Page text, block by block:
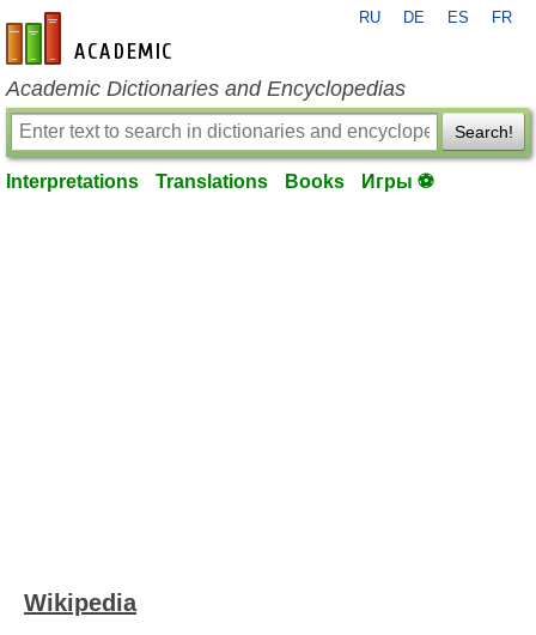
en-academic.com
RU DE ES FR
Academic Dictionaries and Encyclopedias
Search!
Interpretations Translations Books Игры ⚽
Wikipedia